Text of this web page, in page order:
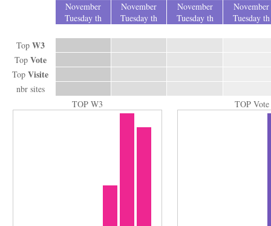
November
Tuesday th
November
Tuesday th
November
Tuesday th
November
Tuesday th
Top W3
Top Vote
Top Visite
nbr sites
TOP W3
TOP Vote